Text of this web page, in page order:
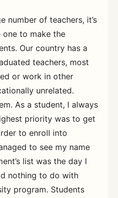
number of teachers, it’s
to make the
Our country has a
teachers, most
or work in other
unrelated.
As a student, I always
priority was to get
to enroll into
to see my name
list was the day I
nothing to do with
program. Students